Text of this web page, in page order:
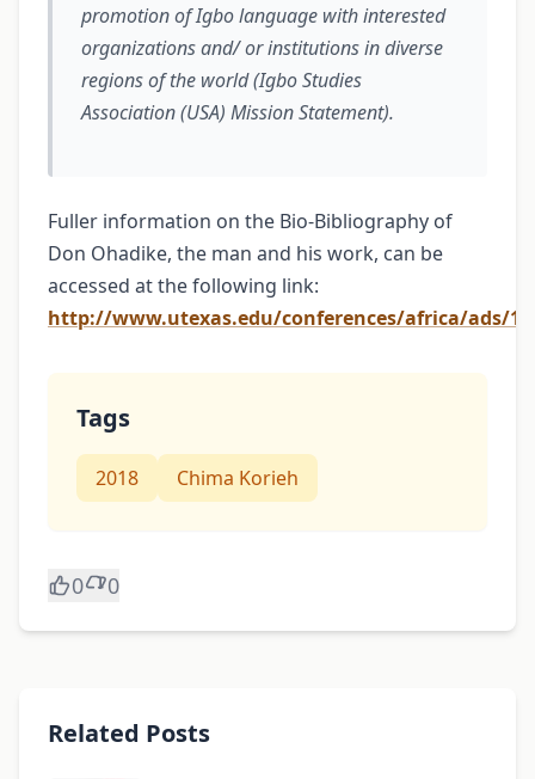
promotion of Igbo language with interested
organizations and/ or institutions in diverse
regions of the world (Igbo Studies
Association (USA) Mission Statement).
Fuller information on the Bio-Bibliography of
Don Ohadike, the man and his work, can be
accessed at the following link:
http://www.utexas.edu/conferences/africa/ads/
Tags
2018 Chima Korieh
0 0
Related Posts